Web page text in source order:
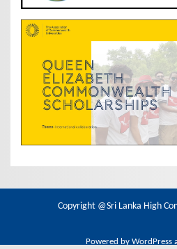
Copyright @Sri Lanka High
Powered by WordPress